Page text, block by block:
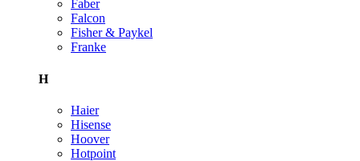
Faber
Falcon
Fisher & Paykel
Franke
H
Haier
Hisense
Hoover
Hotpoint